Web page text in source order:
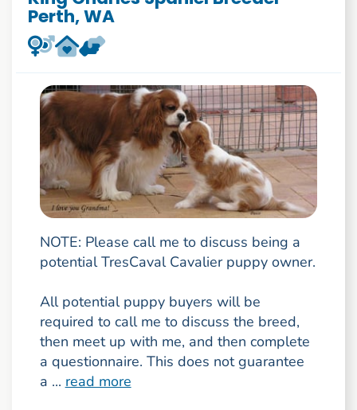
Perth, WA
NOTE: Please call me to discuss being a
potential TresCaval Cavalier puppy owner.
All potential puppy buyers will be
required to call me to discuss the breed,
then meet up with me, and then complete
a questionnaire. This does not guarantee
a ... read more